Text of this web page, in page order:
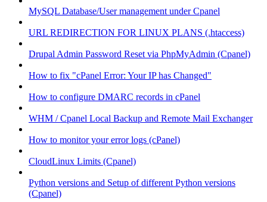
MySQL Database/User management under Cpanel
URL REDIRECTION FOR LINUX PLANS (.htaccess)
Drupal Admin Password Reset via PhpMyAdmin (Cpanel)
How to fix "cPanel Error: Your IP has Changed"
How to configure DMARC records in cPanel
WHM / Cpanel Local Backup and Remote Mail Exchanger
How to monitor your error logs (cPanel)
CloudLinux Limits (Cpanel)
Python versions and Setup of different Python versions
(Cpanel)